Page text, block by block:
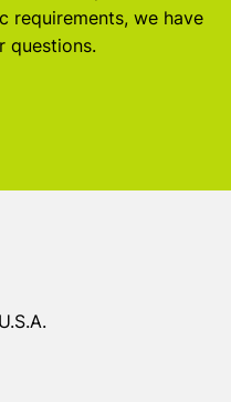
requirements, we have
questions.